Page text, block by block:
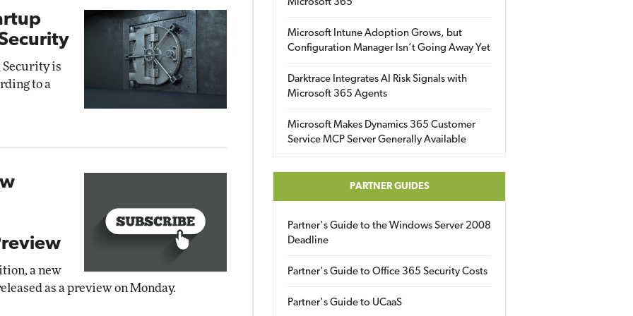
Security is
to a
a new
as a preview on Monday.
Microsoft 365
Microsoft Intune Adoption Grows, but
Configuration Manager Isn’t Going Away Yet
Darktrace Integrates AI Risk Signals with
Microsoft 365 Agents
Microsoft Makes Dynamics 365 Customer
Service MCP Server Generally Available
PARTNER GUIDES
Partner's Guide to the Windows Server 2008
Deadline
Partner's Guide to Office 365 Security Costs
Partner's Guide to UCaaS